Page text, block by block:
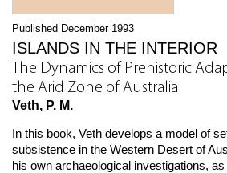
Published December 1993
ISLANDS IN THE INTERIOR
The Dynamics of Prehistoric
the Arid Zone of Australia
Veth, P. M.
In this book, Veth develops a model of
subsistence in the Western Desert of
his own archaeological investigations,